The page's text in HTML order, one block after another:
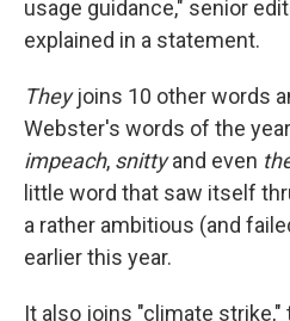
usage guidance," senior
explained in a statement.
Theyjoins 10 other words
Webster's words of the
impeach, snittyand even
little word that saw itself
a rather ambitious (and
earlier this year.
It also joins "climate strike,"